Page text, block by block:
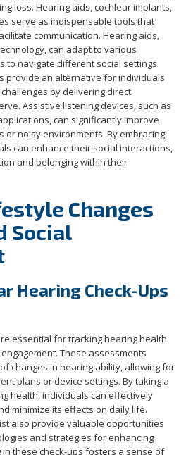
loss. Hearing aids, cochlear implants,
serve as indispensable tools that
communication. Hearing aids,
can adapt to various
to navigate different social settings
provide an alternative for individuals
by delivering direct
Assistive listening devices, such as
can significantly improve
or noisy environments. By embracing
can enhance their social interactions,
and belonging within their
Changes
Social
Hearing Check-Ups
essential for tracking hearing health
These assessments
changes in hearing ability, allowing for
plans or device settings. By taking a
health, individuals can effectively
minimize its effects on daily life.
also provide valuable opportunities
and strategies for enhancing
these check-ups fosters a sense of